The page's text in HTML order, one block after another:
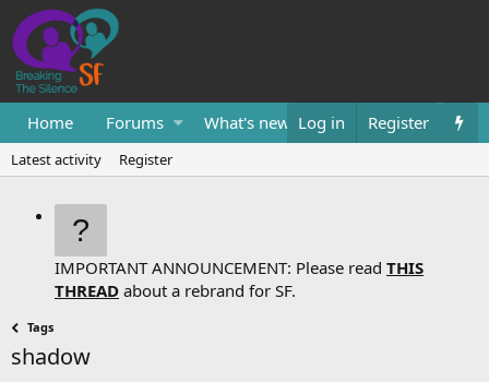
Home Forums What's new Resources
Log in Register
Latest activity Register
IMPORTANT ANNOUNCEMENT: Please read THIS
THREAD about a rebrand for SF.
Tags
shadow